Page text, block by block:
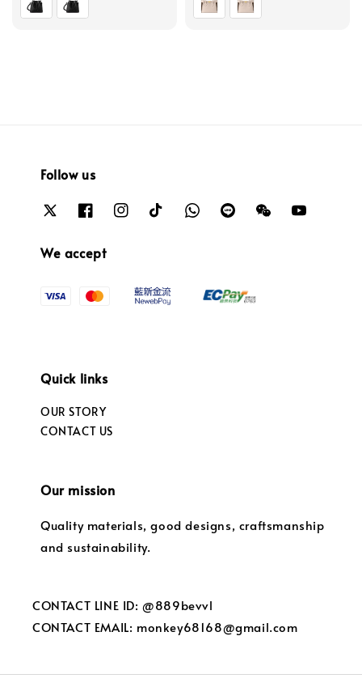
Follow us
We accept
Quick links
OUR STORY
CONTACT US
Our mission
Quality materials, good designs, craftsmanship
and sustainability.
CONTACT LINE ID: @889bevvl
CONTACT EMAIL: monkey68168@gmail.com